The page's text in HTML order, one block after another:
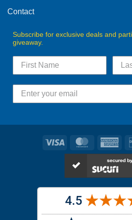
Contact
Subscribe for exclusive deals and
giveaway.
Visa MasterCard